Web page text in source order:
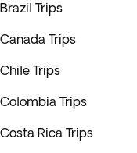
Brazil Trips
Canada Trips
Chile Trips
Colombia Trips
Costa Rica Trips